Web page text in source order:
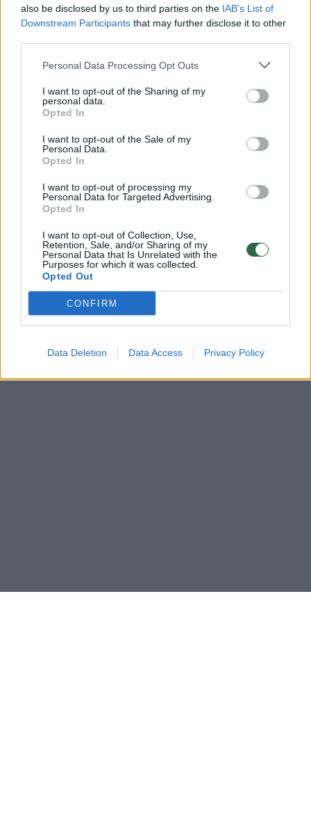
also be disclosed by us to third parties on the IAB’s List of
Downstream Participants that may further disclose it to other
Personal Data Processing Opt Outs
I want to opt-out of the Sharing of my
personal data.
Opted In
I want to opt-out of the Sale of my
Personal Data.
Opted In
I want to opt-out of processing my
Personal Data for Targeted Advertising.
Opted In
I want to opt-out of Collection, Use,
Retention, Sale, and/or Sharing of my
Personal Data that Is Unrelated with the
Purposes for which it was collected.
Opted Out
CONFIRM
Data Deletion Data Access Privacy Policy
00:01:06
kaltinamas gaujos vadeiva
Žinios | Kriminalai